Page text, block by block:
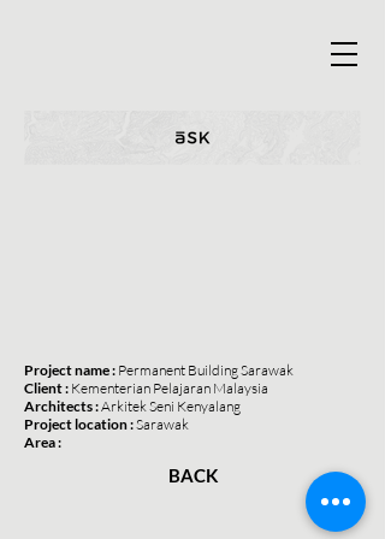
Project name : Permanent Building Sarawak
Client : Kementerian Pelajaran Malaysia
Architects :Arkitek Seni Kenyalang
Project location :Sarawak
Area :
BACK